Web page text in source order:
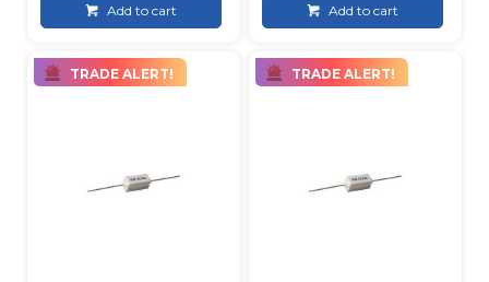
Add to cart Add to cart
TRADE ALERT! TRADE ALERT!